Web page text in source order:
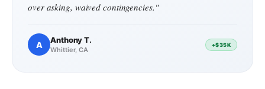
over asking, waived contingencies."
A Anthony T.
Whittier, CA
+$35K